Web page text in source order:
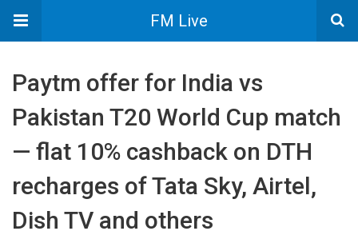
FM Live
Paytm offer for India vs
Pakistan T20 World Cup match
— flat 10% cashback on DTH
recharges of Tata Sky, Airtel,
Dish TV and others